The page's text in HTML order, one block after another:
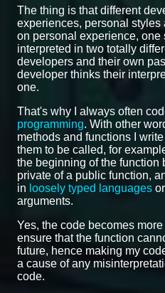
The thing is that different
experiences, personal styles
on personal experience,
interpreted in two totally
developers and their own
developer thinks their
one.
That's why I always often
programming. With other
methods and functions I
them to be called, for
the beginning of the function
private of a public function,
in loosely typed languages
arguments.
Yes, the code becomes
ensure that the function
future, hence making my
a cause of any
code.